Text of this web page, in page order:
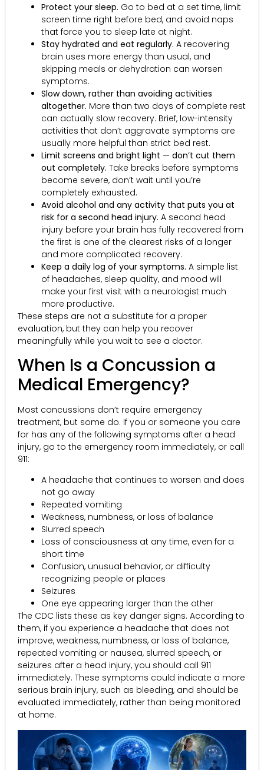
Protect your sleep. Go to bed at a set time, limit
screen time right before bed, and avoid naps
that force you to sleep late at night.
Stay hydrated and eat regularly. A recovering
brain uses more energy than usual, and
skipping meals or dehydration can worsen
symptoms.
Slow down, rather than avoiding activities
altogether. More than two days of complete rest
can actually slow recovery. Brief, low-intensity
activities that don’t aggravate symptoms are
usually more helpful than strict bed rest.
Limit screens and bright light — don’t cut them
out completely. Take breaks before symptoms
become severe, don’t wait until you’re
completely exhausted.
Avoid alcohol and any activity that puts you at
risk for a second head injury. A second head
injury before your brain has fully recovered from
the first is one of the clearest risks of a longer
and more complicated recovery.
Keep a daily log of your symptoms. A simple list
of headaches, sleep quality, and mood will
make your first visit with a neurologist much
more productive.
These steps are not a substitute for a proper
evaluation, but they can help you recover
meaningfully while you wait to see a doctor.
When Is a Concussion a
Medical Emergency?
Most concussions don’t require emergency
treatment, but some do. If you or someone you care
for has any of the following symptoms after a head
injury, go to the emergency room immediately, or call
911:
A headache that continues to worsen and does
not go away
Repeated vomiting
Weakness, numbness, or loss of balance
Slurred speech
Loss of consciousness at any time, even for a
short time
Confusion, unusual behavior, or difficulty
recognizing people or places
Seizures
One eye appearing larger than the other
The CDC lists these as key danger signs. According to
them, if you experience a headache that does not
improve, weakness, numbness, or loss of balance,
repeated vomiting or nausea, slurred speech, or
seizures after a head injury, you should call 911
immediately. These symptoms could indicate a more
serious brain injury, such as bleeding, and should be
evaluated immediately, rather than being monitored
at home.